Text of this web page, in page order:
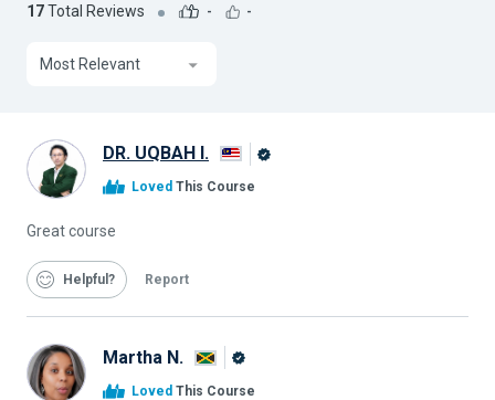
17Total Reviews - -
Most Relevant
DR. UQBAH I.
Loved This Course
Great course
Helpful Report
Martha N.
Loved This Course